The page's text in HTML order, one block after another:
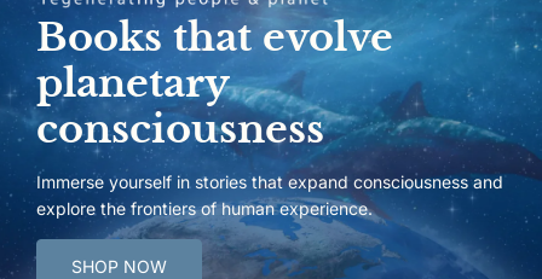
Books that evolve
planetary
consciousness
Immerse yourself in stories that expand consciousness and
explore the frontiers of human experience.
SHOP NOW